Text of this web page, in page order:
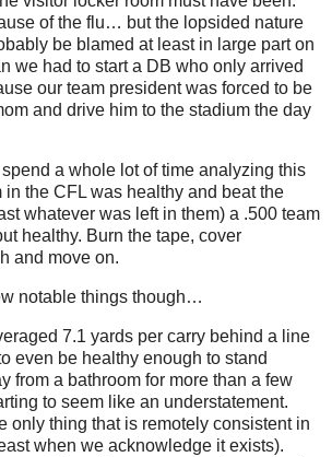
of the flu… but the lopsided nature
be blamed at least in large part on
we had to start a DB who only arrived
our team president was forced to be
and drive him to the stadium the day
spend a whole lot of time analyzing this
in the CFL was healthy and beat the
whatever was left in them) a .500 team
healthy. Burn the tape, cover
and move on.
notable things though…
7.1 yards per carry behind a line
even be healthy enough to stand
from a bathroom for more than a few
to seem like an understatement.
only thing that is remotely consistent in
when we acknowledge it exists).